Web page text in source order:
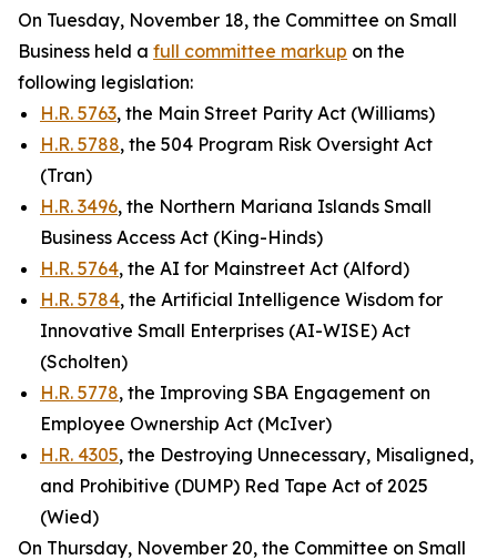
On Tuesday, November 18, the Committee on Small
Business held a full committee markup on the
following legislation:
H.R. 5763, the Main Street Parity Act (Williams)
H.R. 5788, the 504 Program Risk Oversight Act
(Tran)
H.R. 3496, the Northern Mariana Islands Small
Business Access Act (King-Hinds)
H.R. 5764, the AI for Mainstreet Act (Alford)
H.R. 5784, the Artificial Intelligence Wisdom for
Innovative Small Enterprises (AI-WISE) Act
(Scholten)
H.R. 5778, the Improving SBA Engagement on
Employee Ownership Act (McIver)
H.R. 4305, the Destroying Unnecessary, Misaligned,
and Prohibitive (DUMP) Red Tape Act of 2025
(Wied)
On Thursday, November 20, the Committee on Small